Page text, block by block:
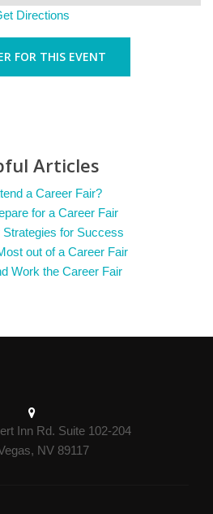
Directions
FOR THIS EVENT
Articles
a Career Fair?
for a Career Fair
Strategies for Success
out of a Career Fair
Work the Career Fair
Inn Rd. Suite 102-204
NV 89117